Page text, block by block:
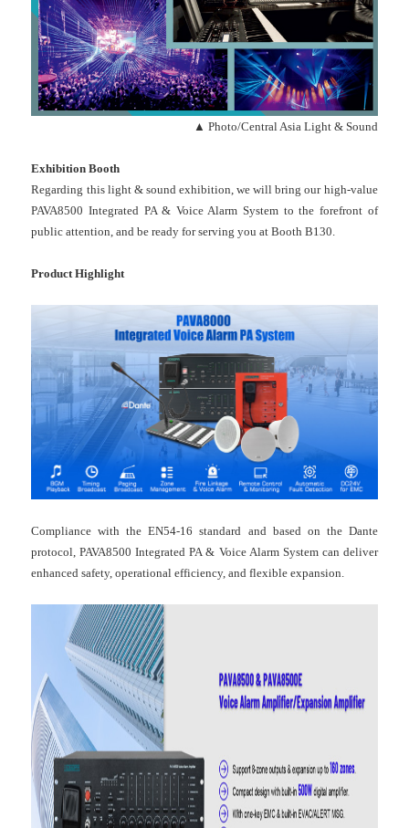
▲ Photo/Central Asia Light & Sound
Exhibition Booth
Regarding this light & sound exhibition, we will bring our high-value
PAVA8500 Integrated PA & Voice Alarm System to the forefront of
public attention, and be ready for serving you at Booth B130.
Product Highlight
Compliance with the EN54-16 standard and based on the Dante
protocol, PAVA8500 Integrated PA & Voice Alarm System can deliver
enhanced safety, operational efficiency, and flexible expansion.